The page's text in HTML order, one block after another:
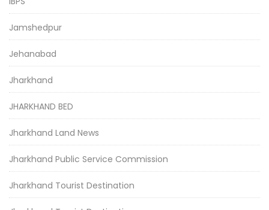
Jamshedpur
Jehanabad
Jharkhand
JHARKHAND BED
Jharkhand Land News
Jharkhand Public Service Commission
Jharkhand Tourist Destination